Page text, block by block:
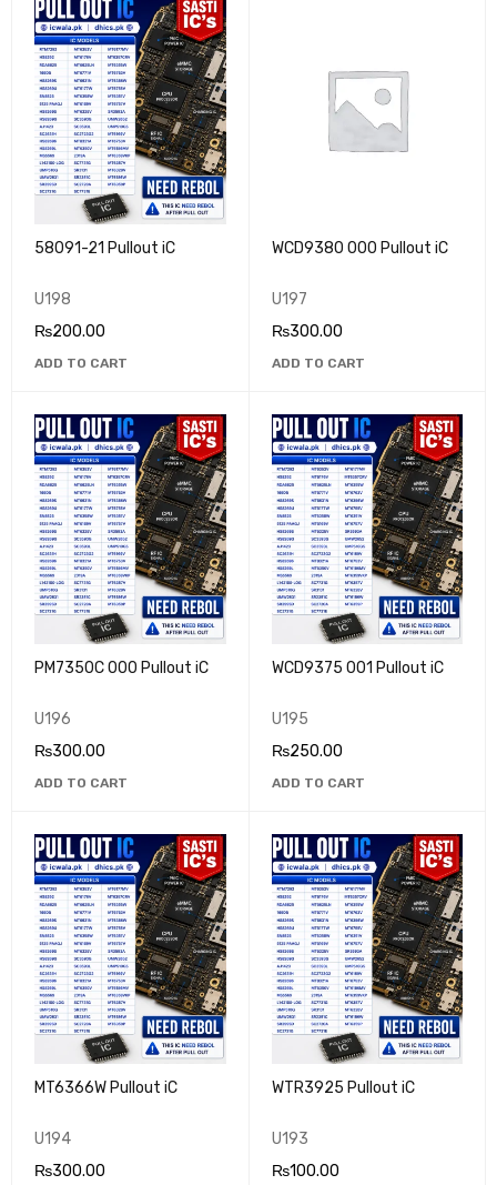
58091-21 Pullout iC
U198
₨200.00
ADD TO CART
WCD9380 000 Pullout iC
U197
₨300.00
ADD TO CART
PM7350C 000 Pullout iC
U196
₨300.00
ADD TO CART
WCD9375 001 Pullout iC
U195
₨250.00
ADD TO CART
MT6366W Pullout iC
U194
₨300.00
WTR3925 Pullout iC
U193
₨100.00